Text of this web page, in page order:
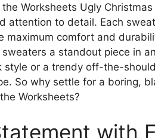
Worksheets Ugly
attention to detail. Each
maximum comfort and
a standout piece in
style or a trendy off-the-
So why settle for a boring,
Worksheets?
with